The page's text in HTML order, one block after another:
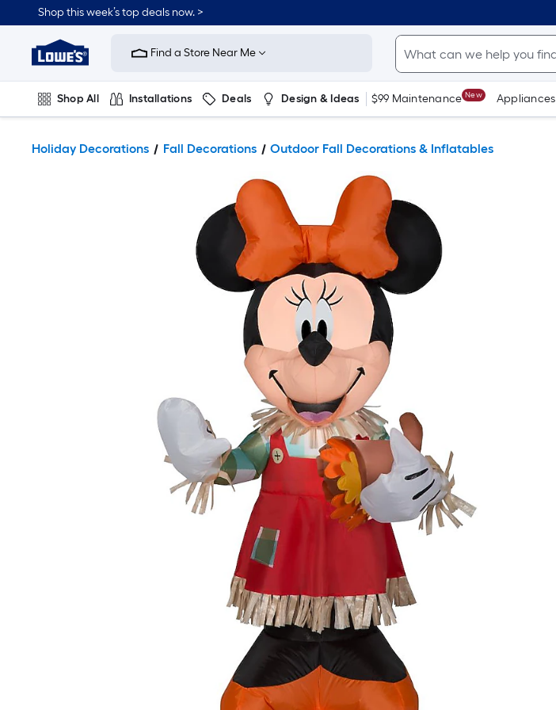
Shop this week’s top deals now. >
Link
Home
Improvement
Home
Page
Find a Store Near Me
Shop All Installations Deals Design & Ideas $99 Maintenance New Appliances
Holiday Decorations Fall Decorations Outdoor Fall Decorations & Inflatables